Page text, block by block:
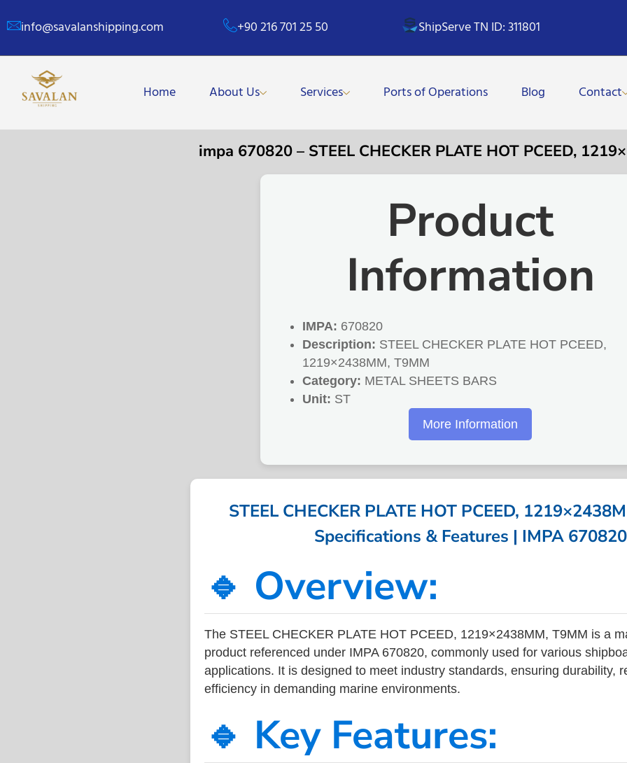
info@savalanshipping.com +90 216 701 25 50 ShipServe TN ID: 311801
Home About Us Services Ports of Operations Blog Contact
impa 670820 – STEEL CHECKER PLATE HOT PCEED,
Product
Information
IMPA: 670820
Description: STEEL CHECKER PLATE HOT PCEED,
1219×2438MM, T9MM
Category: METAL SHEETS BARS
Unit: ST
More Information
STEEL CHECKER PLATE HOT PCEED,
Specifications & Features | IMPA 670820
🔹 Overview:
The STEEL CHECKER PLATE HOT PCEED, 1219×2438MM, T9MM is a
product referenced under IMPA 670820, commonly used for various
applications. It is designed to meet industry standards, ensuring durability,
efficiency in demanding marine environments.
🔹 Key Features: